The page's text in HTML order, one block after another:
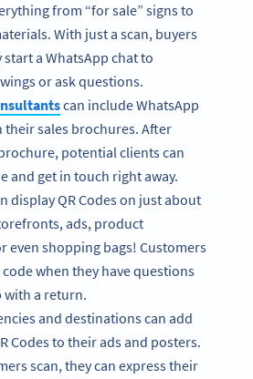
from “for sale” signs to
With just a scan, buyers
a WhatsApp chat to
or ask questions.
can include WhatsApp
their sales brochures. After
potential clients can
and get in touch right away.
display QR Codes on just about
ads, product
even shopping bags! Customers
code when they have questions
with a return.
and destinations can add
Codes to their ads and posters.
scan, they can express their